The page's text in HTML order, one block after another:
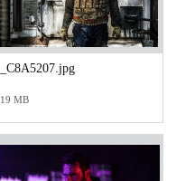
_C8A5207.jpg
19 MB